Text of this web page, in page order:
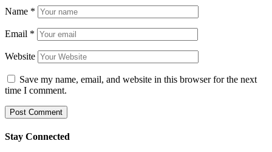
Name *
Email *
Website
Save my name, email, and website in this browser for the next
time I comment.
Stay Connected